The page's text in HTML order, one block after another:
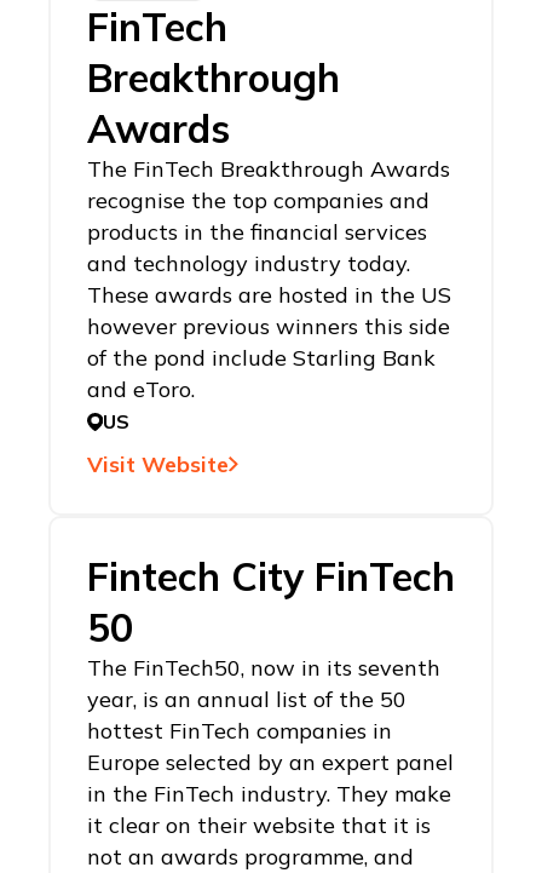
FinTech
Breakthrough
Awards
The FinTech Breakthrough Awards
recognise the top companies and
products in the financial services
and technology industry today.
These awards are hosted in the US
however previous winners this side
of the pond include Starling Bank
and eToro.
US
Visit Website
Fintech City FinTech
50
The FinTech50, now in its seventh
year, is an annual list of the 50
hottest FinTech companies in
Europe selected by an expert panel
in the FinTech industry. They make
it clear on their website that it is
not an awards programme, and